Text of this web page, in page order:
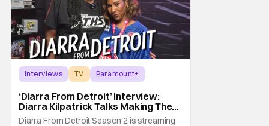
Interviews TV Paramount+
‘Diarra From Detroit’ Interview:
Diarra Kilpatrick Talks Making The
Motor City A Main Character
Diarra From Detroit Season 2 is streaming